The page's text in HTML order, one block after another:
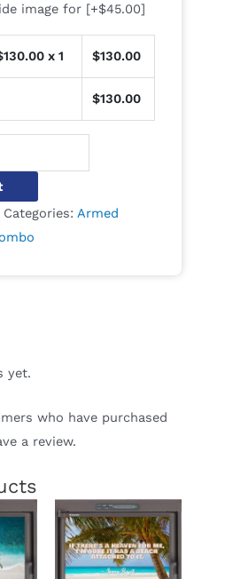
image for [+$45.00]
130.00 x 1 $130.00
$130.00
Categories:Armed
yet.
who have purchased
a review.